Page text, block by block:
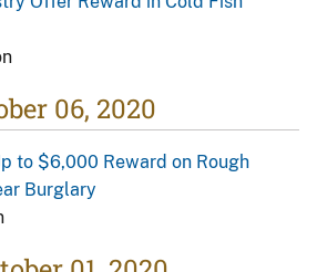
06, 2020
to $6,000 Reward on Rough
Burglary